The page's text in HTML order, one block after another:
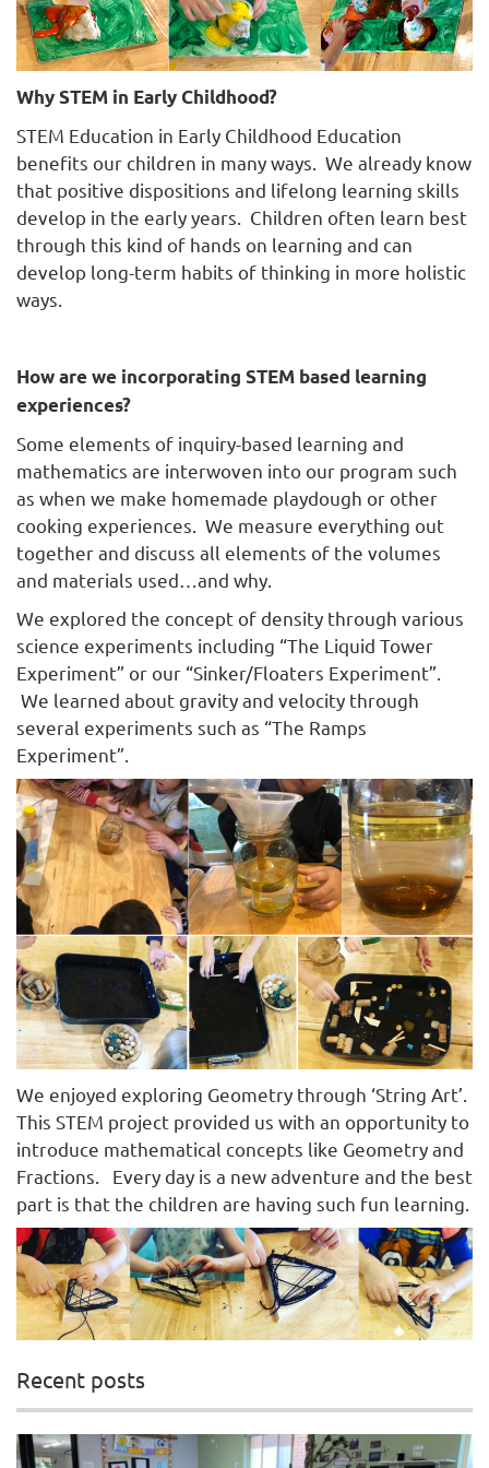
Why STEM in Early Childhood?
STEM Education in Early Childhood Education
benefits our children in many ways. We already know
that positive dispositions and lifelong learning skills
develop in the early years. Children often learn best
through this kind of hands on learning and can
develop long-term habits of thinking in more holistic
ways.
How are we incorporating STEM based learning
experiences?
Some elements of inquiry-based learning and
mathematics are interwoven into our program such
as when we make homemade playdough or other
cooking experiences. We measure everything out
together and discuss all elements of the volumes
and materials used…and why.
We explored the concept of density through various
science experiments including “The Liquid Tower
Experiment” or our “Sinker/Floaters Experiment”.
We learned about gravity and velocity through
several experiments such as “The Ramps
Experiment”.
We enjoyed exploring Geometry through ‘String Art’.
This STEM project provided us with an opportunity to
introduce mathematical concepts like Geometry and
Fractions. Every day is a new adventure and the best
part is that the children are having such fun learning.
Recent posts